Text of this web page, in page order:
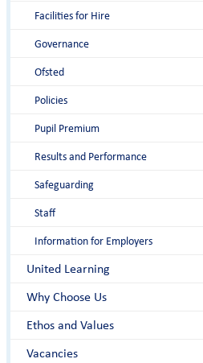
Facilities for Hire
Governance
Ofsted
Policies
Pupil Premium
Results and Performance
Safeguarding
Staff
Information for Employers
United Learning
Why Choose Us
Ethos and Values
Vacancies